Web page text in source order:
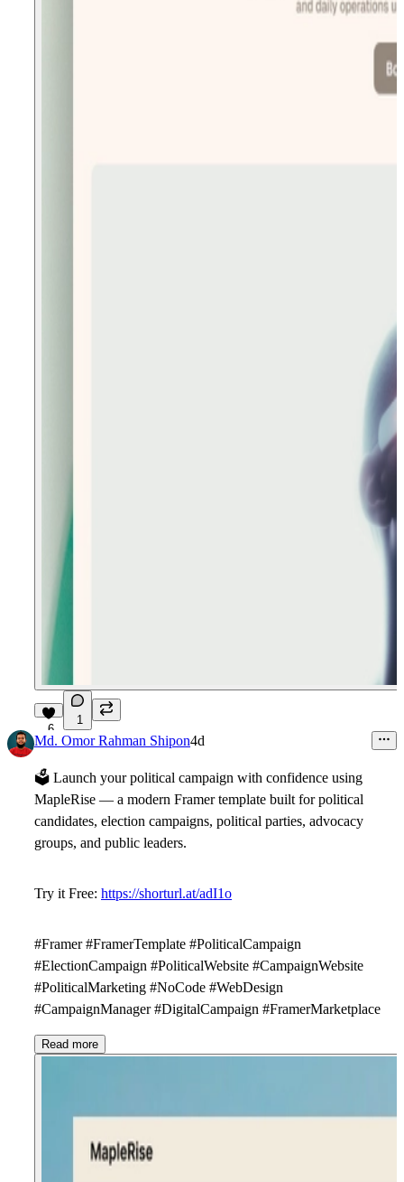
6
1
Md. Omor Rahman Shipon4d
🗳 Launch your political campaign with confidence using
MapleRise — a modern Framer template built for political
candidates, election campaigns, political parties, advocacy
groups, and public leaders.
Try it Free: https://shorturl.at/adI1o
#Framer #FramerTemplate #PoliticalCampaign
#ElectionCampaign #PoliticalWebsite #CampaignWebsite
#PoliticalMarketing #NoCode #WebDesign
#CampaignManager #DigitalCampaign #FramerMarketplace
Read more